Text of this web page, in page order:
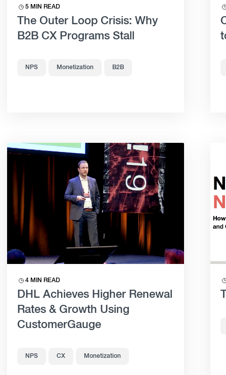
5 MIN READ
The Outer Loop Crisis: Why
B2B CX Programs Stall
NPS Monetization B2B
4 MIN READ
DHL Achieves Higher Renewal
Rates & Growth Using
CustomerGauge
NPS CX Monetization